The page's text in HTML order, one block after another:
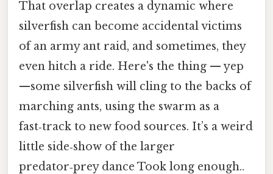
That overlap creates a dynamic where
silverfish can become accidental victims
of an army ant raid, and sometimes, they
even hitch a ride. Here's the thing — yep
—some silverfish will cling to the backs of
marching ants, using the swarm as a
fast‑track to new food sources. It’s a weird
little side‑show of the larger
predator‑prey dance Took long enough..